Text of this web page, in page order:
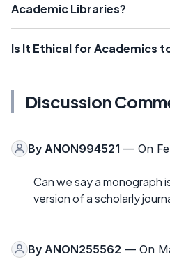
Academic Libraries?
Is It Ethical for Academics
Discussion
By ANON994521 — On
Can we say a monograph
version of a scholarly
By ANON255562 — On